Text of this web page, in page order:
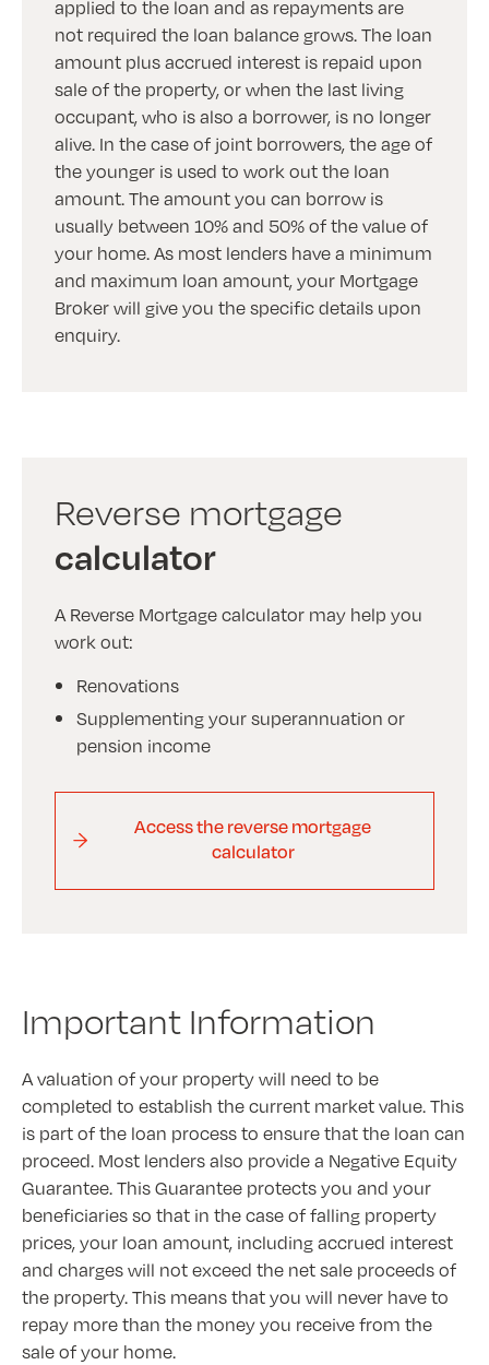
applied to the loan and as repayments are
not required the loan balance grows. The loan
amount plus accrued interest is repaid upon
sale of the property, or when the last living
occupant, who is also a borrower, is no longer
alive. In the case of joint borrowers, the age of
the younger is used to work out the loan
amount. The amount you can borrow is
usually between 10% and 50% of the value of
your home. As most lenders have a minimum
and maximum loan amount, your Mortgage
Broker will give you the specific details upon
enquiry.
Reverse mortgage
calculator
A Reverse Mortgage calculator may help you
work out:
Renovations
Supplementing your superannuation or
pension income
Access the reverse mortgage
calculator
Important Information
A valuation of your property will need to be
completed to establish the current market value. This
is part of the loan process to ensure that the loan can
proceed. Most lenders also provide a Negative Equity
Guarantee. This Guarantee protects you and your
beneficiaries so that in the case of falling property
prices, your loan amount, including accrued interest
and charges will not exceed the net sale proceeds of
the property. This means that you will never have to
repay more than the money you receive from the
sale of your home.